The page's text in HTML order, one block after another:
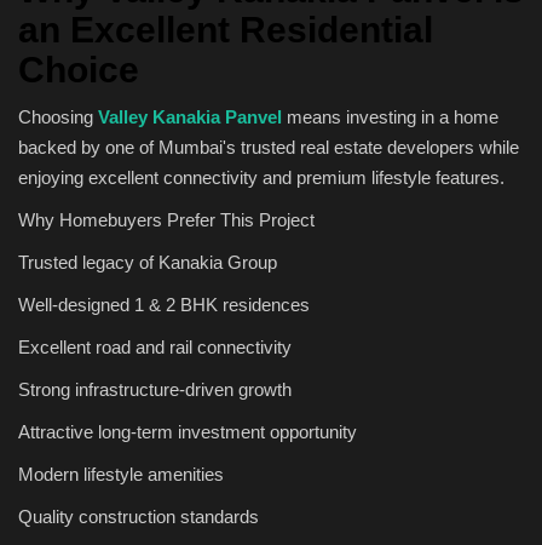
an Excellent Residential
Choice
Choosing Valley Kanakia Panvel means investing in a home
backed by one of Mumbai's trusted real estate developers while
enjoying excellent connectivity and premium lifestyle features.
Why Homebuyers Prefer This Project
Trusted legacy of Kanakia Group
Well-designed 1 & 2 BHK residences
Excellent road and rail connectivity
Strong infrastructure-driven growth
Attractive long-term investment opportunity
Modern lifestyle amenities
Quality construction standards